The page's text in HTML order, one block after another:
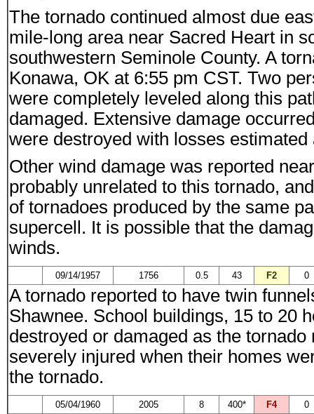
The tornado continued almost due
mile-long area near Sacred Heart in
southwestern Seminole County. A
Konawa, OK at 6:55 pm CST. Two
were completely leveled along this
damaged. Extensive damage
were destroyed with losses estimated
Other wind damage was reported
probably unrelated to this tornado,
of tornadoes produced by the same
supercell. It is possible that the
winds.
09/14/1957 1756 0.5 43 F2 0
A tornado reported to have twin
Shawnee. School buildings, 15 to 20
destroyed or damaged as the
severely injured when their homes
the tornado.
05/04/1960 2005 8 400* F4 0